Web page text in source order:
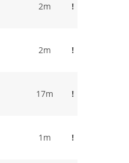
2m !
2m !
17m !
1m !